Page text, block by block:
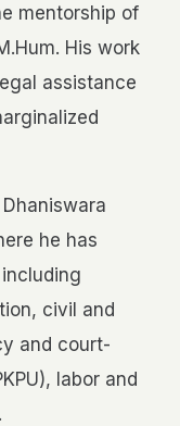
mentorship of
His work
assistance
he has
civil and
and court-
labor and